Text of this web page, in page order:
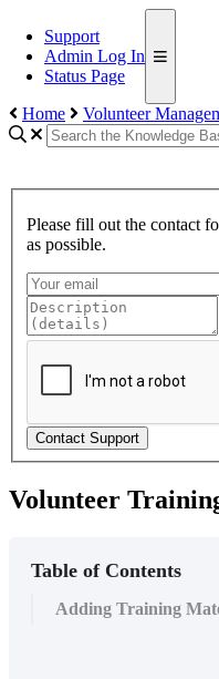
Support
Admin Log In
Status Page
Home
Volunteer
Please fill out the contact
as possible.
Contact Support
Volunteer
Table of Contents
Adding Training